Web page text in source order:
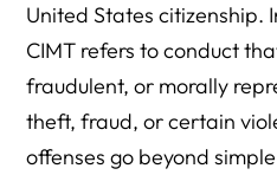
United States citizenship.
CIMT refers to conduct
fraudulent, or morally
theft, fraud, or certain
offenses go beyond